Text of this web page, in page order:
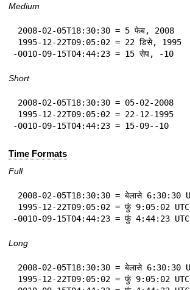
Medium
-0010-09-15T04:44:23 = 15 सेप, -10
Short
-0010-09-15T04:44:23 = 15-09--10
Time Formats
Full
-0010-09-15T04:44:23 = फुं 4:44:23 UTC
Long